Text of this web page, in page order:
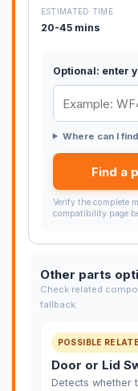
ESTIMATED TIME
20-45 mins
Optional: enter
Where can I
Find a
Verify the complete
compatibility page
Other parts
Check related
fallback.
POSSIBLE
Door or Lid
Detects whether